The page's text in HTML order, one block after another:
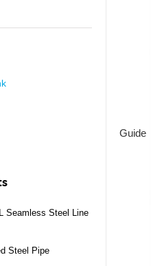
Seamless Steel Line
Steel Pipe
Guide